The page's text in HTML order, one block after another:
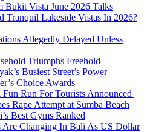
Vista June 2026 Talks
Tranquil Lakeside Vistas In 2026?
Allegedly Delayed Unless
Triumphs Freehold
Busiest Street’s Power
Choice Awards
Run For Tourists Announced
Rape Attempt at Sumba Beach
Best Gyms Ranked
Are Changing In Bali As US Dollar